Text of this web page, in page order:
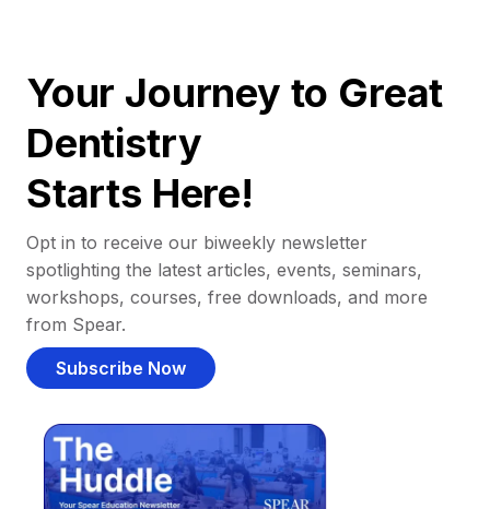
Your Journey to Great
Dentistry
Starts Here!
Opt in to receive our biweekly newsletter
spotlighting the latest articles, events, seminars,
workshops, courses, free downloads, and more
from Spear.
Subscribe Now